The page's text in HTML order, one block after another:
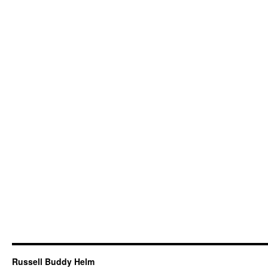
Russell Buddy Helm